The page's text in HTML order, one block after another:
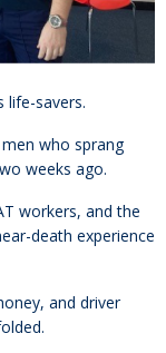
life-savers.
who sprang
weeks ago.
workers, and the
death experience
and driver